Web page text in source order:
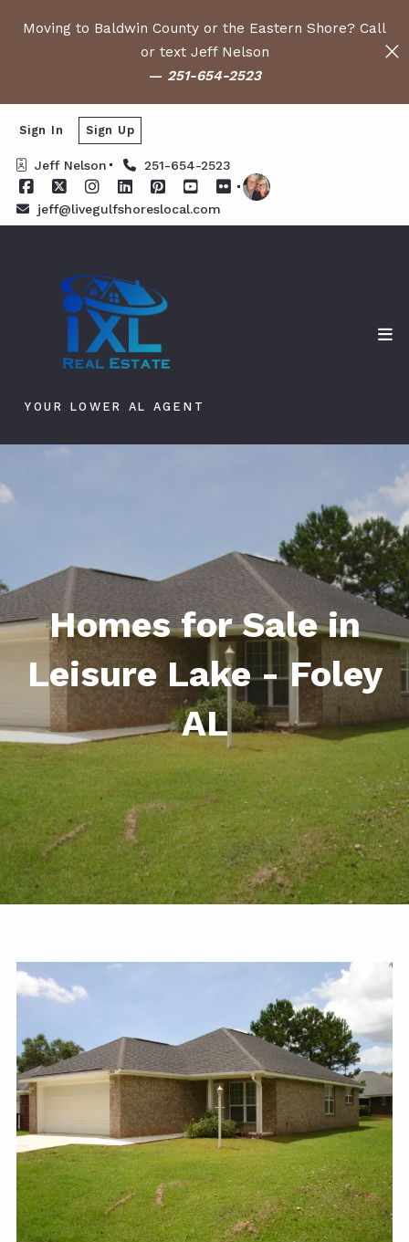
Moving to Baldwin County or the Eastern Shore? Call
or text Jeff Nelson
— 251-654-2523
Jeff Nelson 251-654-2523
jeff@livegulfshoreslocal.com
Sign In Sign Up
YOUR LOWER AL AGENT
Homes for Sale in
Leisure Lake - Foley
AL